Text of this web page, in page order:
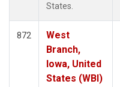
States.
872
West
Branch,
Iowa, United
States (WBI)